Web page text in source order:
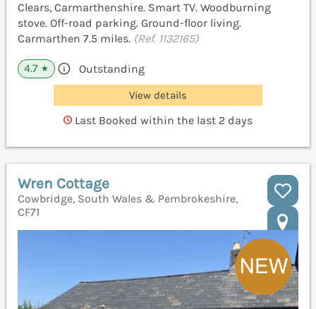
Clears, Carmarthenshire. Smart TV. Woodburning
stove. Off-road parking. Ground-floor living.
Carmarthen 7.5 miles. (Ref. 1132165)
4.7 ★ Outstanding
View details
Last Booked within the last 2 days
Wren Cottage
Cowbridge, South Wales & Pembrokeshire,
CF71